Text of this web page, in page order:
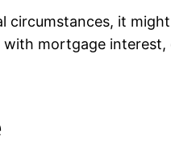
circumstances, it
mortgage